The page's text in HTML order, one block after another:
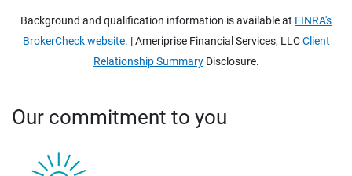
Background and qualification information is available at FINRA's
BrokerCheck website. | Ameriprise Financial Services, LLCClient
Relationship SummaryDisclosure.
Our commitment to you